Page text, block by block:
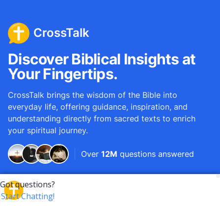
CrossTalk
Discover Biblical Insights at
Your Fingertips.
CrossTalk brings the wisdom of the Bible into
everyday life, offering guidance, inspiration, and
understanding directly from sacred texts to enrich
your spiritual journey.
Over 12M questions answered